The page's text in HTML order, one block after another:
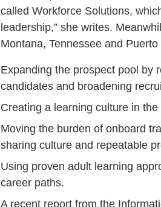
called Workforce Solutions,
leadership,” she writes.
Montana, Tennessee and
Expanding the prospect pool by
candidates and broadening
Creating a learning culture in
Moving the burden of onboard
sharing culture and repeatable
Using proven adult learning
career paths.
A recent report from the